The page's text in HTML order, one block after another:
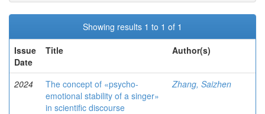
Showing results 1 to 1 of 1
Issue
Date
Title Author(s)
2024
The concept of «psycho-
emotional stability of a singer»
in scientific discourse
Zhang, Saizhen